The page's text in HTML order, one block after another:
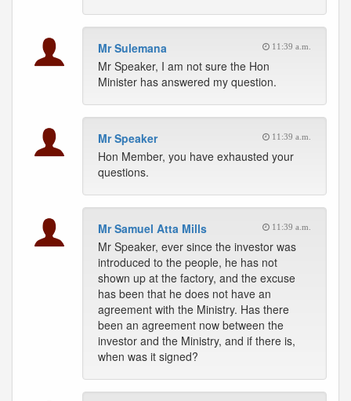
Mr Sulemana 11:39 a.m.
Mr Speaker, I am not sure the Hon
Minister has answered my question.
Mr Speaker 11:39 a.m.
Hon Member, you have exhausted your
questions.
Mr Samuel Atta Mills 11:39 a.m.
Mr Speaker, ever since the investor was
introduced to the people, he has not
shown up at the factory, and the excuse
has been that he does not have an
agreement with the Ministry. Has there
been an agreement now between the
investor and the Ministry, and if there is,
when was it signed?